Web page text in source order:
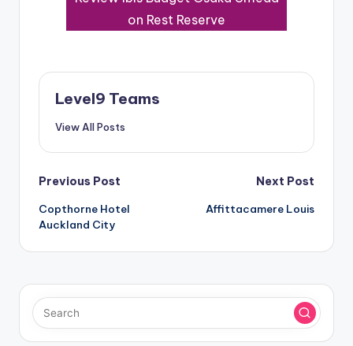
on Rest Reserve
Level9 Teams
View All Posts
Post
navigation
Previous Post
Copthorne Hotel
Auckland City
Next Post
Affittacamere Louis